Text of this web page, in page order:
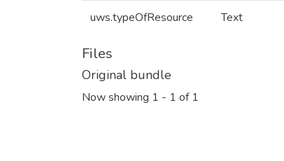
uws.typeOfResource Text
Files
Original bundle
Now showing 1 - 1 of 1